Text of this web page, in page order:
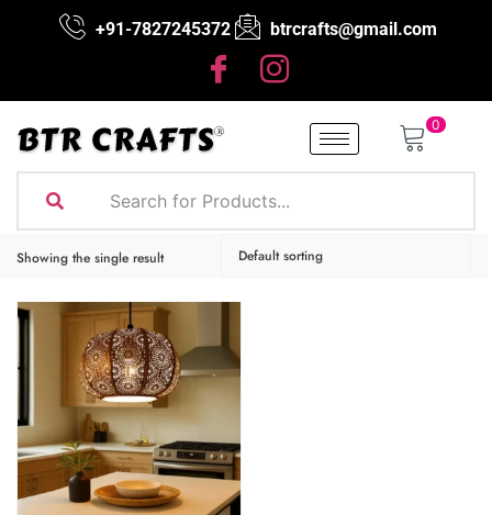
+91-7827245372 btrcrafts@gmail.com
0
Showing the single result